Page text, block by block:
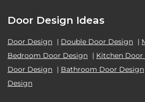
Door Design Ideas
Door Design | Double Door Design |
Bedroom Door Design | Kitchen Door
Door Design | Bathroom Door Design
Design